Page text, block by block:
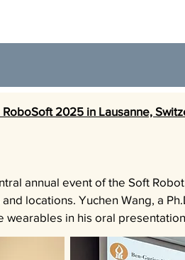
RoboSoft 2025 in Lausanne,
annual event of the Soft
locations. Yuchen Wang, a
wearables in his oral